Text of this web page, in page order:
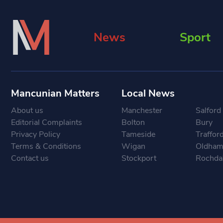
News Sport
Mancunian Matters
About us
Editorial Complaints
Privacy Policy
Terms & Conditions
Contact us
Local News
Manchester
Salford
Bolton
Bury
Tameside
Trafford
Wigan
Oldham
Stockport